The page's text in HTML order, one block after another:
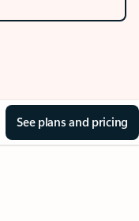
See plans and pricing